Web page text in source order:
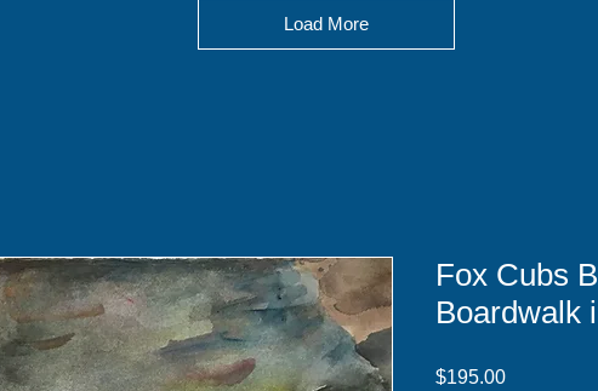
Load More
Fox Cubs
Boardwalk
$195.00Price